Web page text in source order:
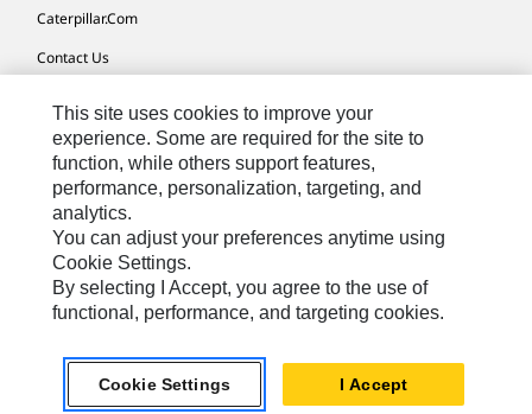
Caterpillar.com
Contact Us
Site Map
Cookie Settings
Legal
Privacy
Do Not Sell Or Share My Personal Information
Africa, Middle East-English© 2026 Caterpillar. All Rights Reserved.
This site uses cookies to improve your
experience. Some are required for the site to
function, while others support features,
performance, personalization, targeting, and
analytics.
You can adjust your preferences anytime using
Cookie Settings.
By selecting I Accept, you agree to the use of
functional, performance, and targeting cookies.
Cookie Settings I Accept